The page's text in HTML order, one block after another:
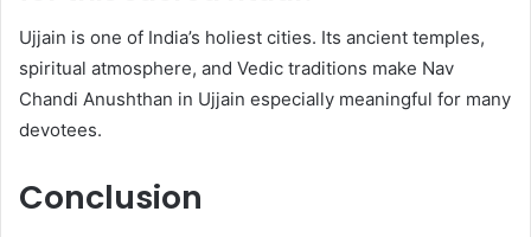
Ujjain is one of India’s holiest cities. Its ancient temples,
spiritual atmosphere, and Vedic traditions make Nav
Chandi Anushthan in Ujjain especially meaningful for many
devotees.
Conclusion